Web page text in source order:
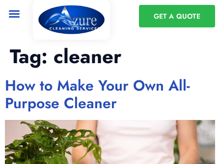
GET A QUOTE
Tag: cleaner
How to Make Your Own All-
Purpose Cleaner